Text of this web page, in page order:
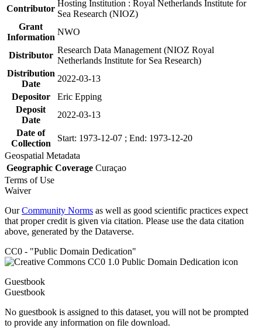
Contributor
Hosting Institution : Royal Netherlands Institute for
Sea Research (NIOZ)
Grant
Information
NWO
Distributor
Research Data Management (NIOZ Royal
Netherlands Institute for Sea Research)
Distribution
Date
2022-03-13
Depositor
Eric Epping
Deposit
Date
2022-03-13
Date of
Collection
Start: 1973-12-07 ; End: 1973-12-20
Geospatial Metadata
Geographic Coverage Curaçao
Terms of Use
Waiver
OurCommunity Norms as well as good scientific practices expect
that proper credit is given via citation. Please use the data citation
above, generated by the Dataverse.
CC0 - "Public Domain Dedication"
Guestbook
Guestbook
No guestbook is assigned to this dataset, you will not be prompted
to provide any information on file download.